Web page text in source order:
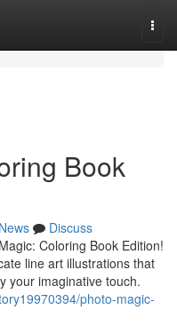
Book
News
Discuss
Coloring Book Edition!
line art illustrations that
your imaginative touch.
photo-magic-